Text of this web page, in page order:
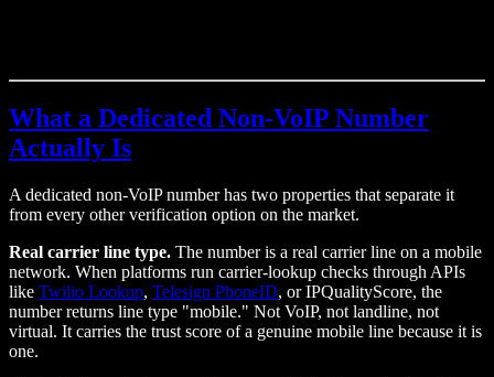
What a Dedicated Non-VoIP Number
Actually Is
A dedicated non-VoIP number has two properties that separate it
from every other verification option on the market.
Real carrier line type. The number is a real carrier line on a mobile
network. When platforms run carrier-lookup checks through APIs
like Twilio Lookup, Telesign PhoneID, or IPQualityScore, the
number returns line type "mobile." Not VoIP, not landline, not
virtual. It carries the trust score of a genuine mobile line because it is
one.